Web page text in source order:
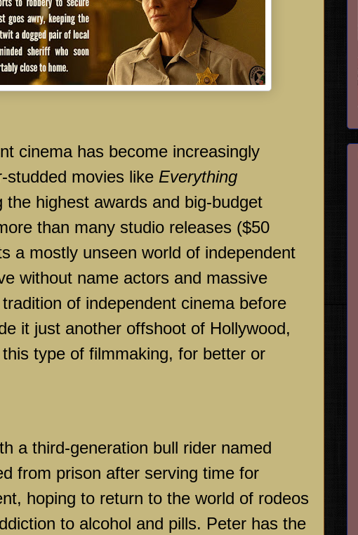
has become increasingly
studded movies like Everything
the highest awards and big-budget
than many studio releases ($50
a mostly unseen world of independent
without name actors and massive
of independent cinema before
it just another offshoot of Hollywood,
type of filmmaking, for better or
a third-generation bull rider named
from prison after serving time for
hoping to return to the world of rodeos
to alcohol and pills. Peter has the